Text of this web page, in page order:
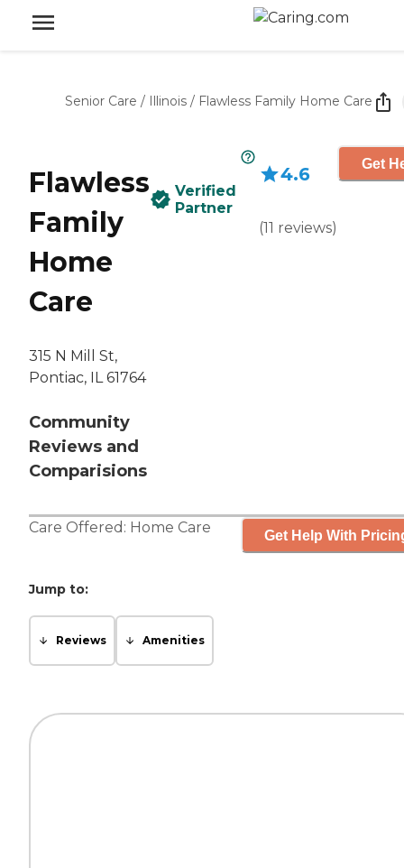
Senior Care / Illinois / Flawless Family Home Care
Flawless
Family
Home
Care
315 N Mill St,
Pontiac, IL 61764
Community
Reviews and
Comparisions
Verified
Partner
4.6
(11 reviews)
Get
Care Offered: Home Care Get Help With
Jump to:
Reviews Amenities